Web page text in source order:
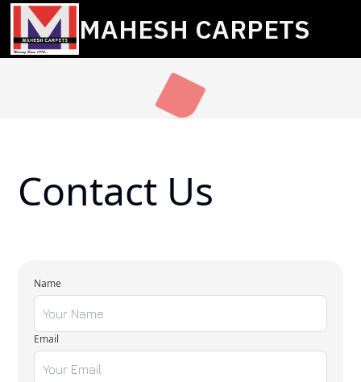
MAHESH CARPETS
Contact Us
Name
Email